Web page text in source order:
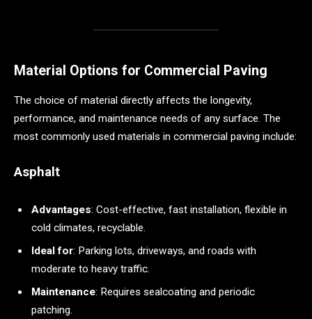
Material Options for Commercial Paving
The choice of material directly affects the longevity,
performance, and maintenance needs of any surface. The
most commonly used materials in commercial paving include:
Asphalt
Advantages: Cost-effective, fast installation, flexible in
cold climates, recyclable.
Ideal for: Parking lots, driveways, and roads with
moderate to heavy traffic.
Maintenance: Requires sealcoating and periodic
patching.